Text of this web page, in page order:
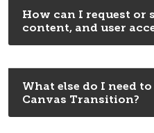
How can I request or
content, and user
What else do I need
Canvas Transition?